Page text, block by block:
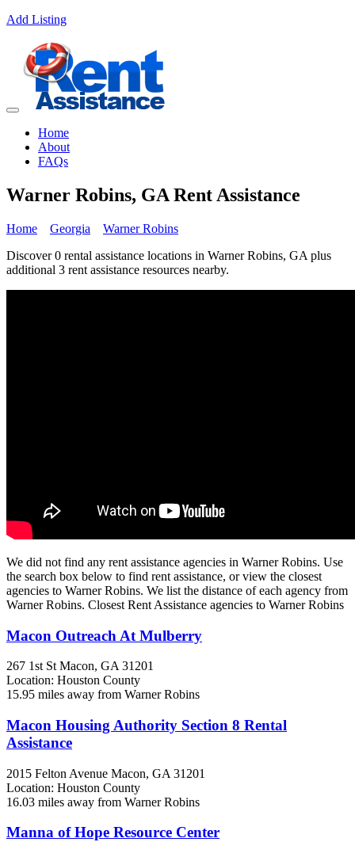
Add Listing
Home
About
FAQs
Warner Robins, GA Rent Assistance
Home Georgia
Warner Robins
Discover 0 rental assistance locations in Warner Robins, GA plus
additional 3 rent assistance resources nearby.
We did not find any rent assistance agencies in Warner Robins. Use
the search box below to find rent assistance, or view the closest
agencies to Warner Robins. We list the distance of each agency from
Warner Robins. Closest Rent Assistance agencies to Warner Robins
Macon Outreach At Mulberry
267 1st St Macon, GA 31201
Location: Houston County
15.95 miles away from Warner Robins
Macon Housing Authority Section 8 Rental
Assistance
2015 Felton Avenue Macon, GA 31201
Location: Houston County
16.03 miles away from Warner Robins
Manna of Hope Resource Center